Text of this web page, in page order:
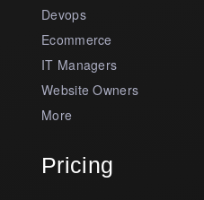
Devops
Ecommerce
IT Managers
Website Owners
More
Pricing